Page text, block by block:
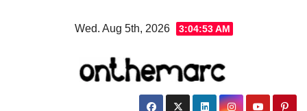
Wed. Aug 5th, 2026 3:04:53 AM